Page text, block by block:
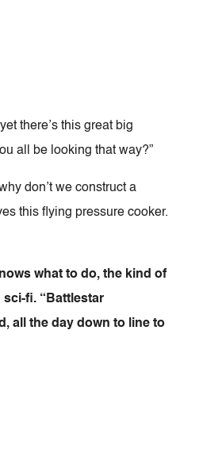
there’s this great big
all be looking that way?”
don’t we construct a
this flying pressure cooker.
what to do, the kind of
sci-fi. “Battlestar
all the day down to line to